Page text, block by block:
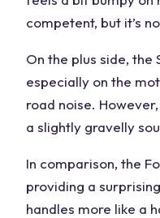
competent, but it’s
On the plus side,
especially on the
road noise.
a slightly gravelly
In comparison, the
providing a
handles more like a